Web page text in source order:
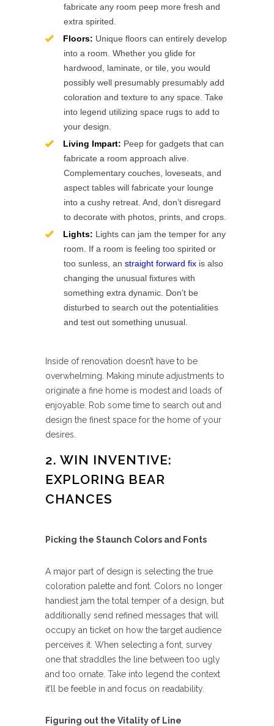
fabricate any room peep more fresh and
extra spirited.
Floors: Unique floors can entirely develop
into a room. Whether you glide for
hardwood, laminate, or tile, you would
possibly well presumably presumably add
coloration and texture to any space. Take
into legend utilizing space rugs to add to
your design.
Living Impart: Peep for gadgets that can
fabricate a room approach alive.
Complementary couches, loveseats, and
aspect tables will fabricate your lounge
into a cushy retreat. And, don’t disregard
to decorate with photos, prints, and crops.
Lights: Lights can jam the temper for any
room. If a room is feeling too spirited or
too sunless, an straight forward fix is also
changing the unusual fixtures with
something extra dynamic. Don’t be
disturbed to search out the potentialities
and test out something unusual.
Inside of renovation doesn’t have to be
overwhelming. Making minute adjustments to
originate a fine home is modest and loads of
enjoyable. Rob some time to search out and
design the finest space for the home of your
desires.
2. WIN INVENTIVE:
EXPLORING BEAR
CHANCES
Picking the Staunch Colors and Fonts
A major part of design is selecting the true
coloration palette and font. Colors no longer
handiest jam the total temper of a design, but
additionally send refined messages that will
occupy an ticket on how the target audience
perceives it. When selecting a font, survey
one that straddles the line between too ugly
and too ornate. Take into legend the context
it’ll be feeble in and focus on readability.
Figuring out the Vitality of Line